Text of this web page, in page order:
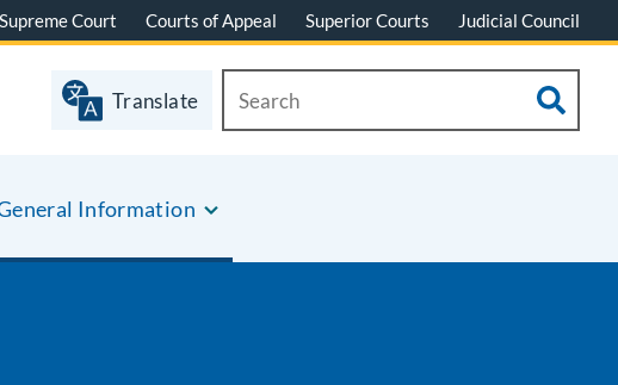
Supreme Court Courts of Appeal Superior Courts Judicial Council
Information
Translate